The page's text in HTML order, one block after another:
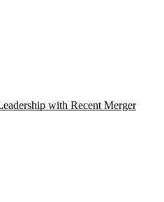
with Recent Merger